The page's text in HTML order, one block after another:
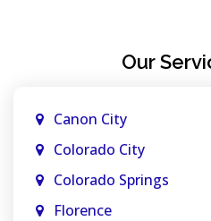
Our
Canon City
Colorado City
Colorado Springs
Florence